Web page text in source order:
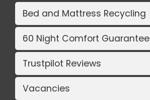
Bed and Mattress Recycling
60 Night Comfort Guarantee
Trustpilot Reviews
Vacancies